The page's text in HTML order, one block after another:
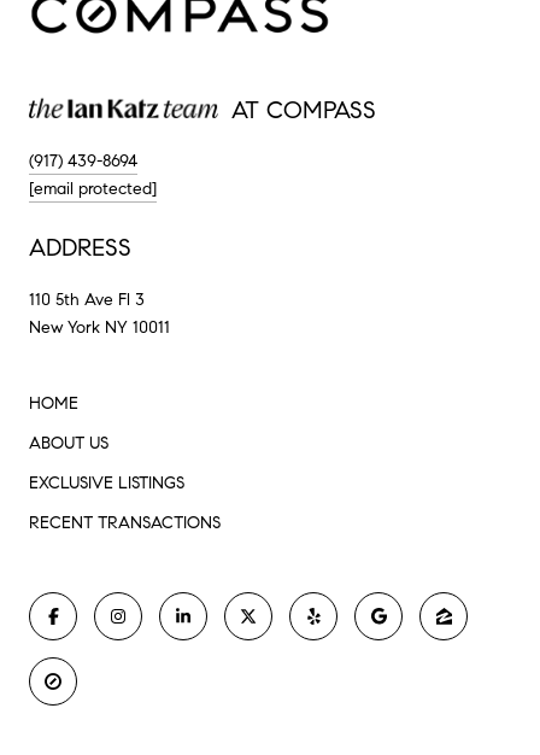
AT COMPASS
(917) 439-8694
[email protected]
ADDRESS
110 5th Ave Fl 3
New York NY 10011
HOME
ABOUT US
EXCLUSIVE LISTINGS
RECENT TRANSACTIONS